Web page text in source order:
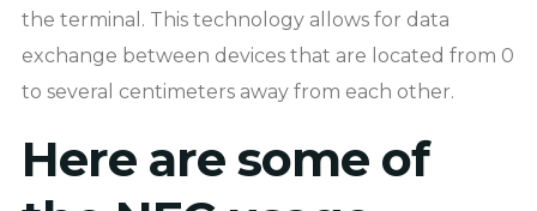
the terminal. This technology allows for data
exchange between devices that are located from 0
to several centimeters away from each other.
Here are some of